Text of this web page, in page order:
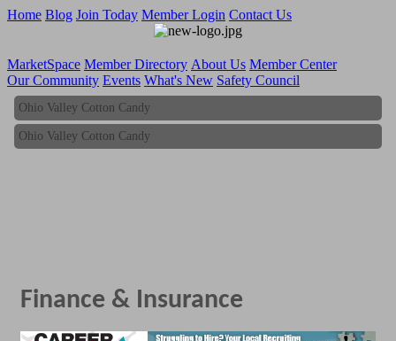
Home Blog Join Today Member Login Contact Us
MarketSpace Member Directory About Us Member Center
Our Community Events What's New Safety Council
Ohio Valley Cotton Candy
Ohio Valley Cotton Candy
Finance & Insurance